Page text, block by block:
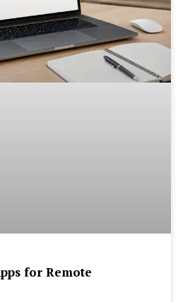
for Remote